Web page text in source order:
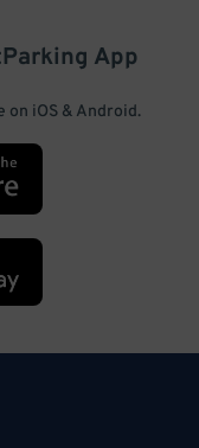
App
on iOS & Android.